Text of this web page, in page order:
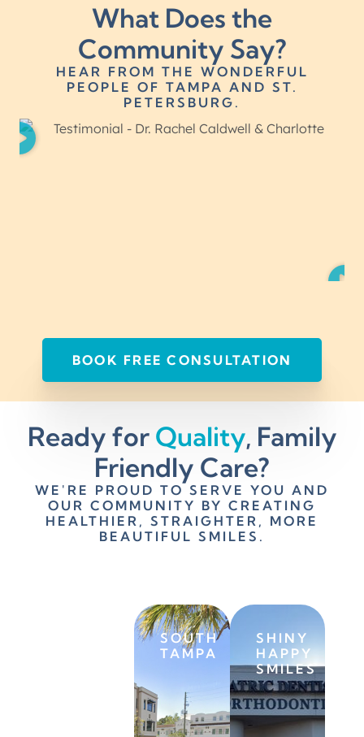
What Does the
Community Say?
HEAR FROM THE WONDERFUL
PEOPLE OF TAMPA AND ST.
PETERSBURG.
BOOK FREE CONSULTATION
Ready for Quality, Family
Friendly Care?
WE'RE PROUD TO SERVE YOU AND
OUR COMMUNITY BY CREATING
HEALTHIER, STRAIGHTER, MORE
BEAUTIFUL SMILES.
PETERSBURG
SOUTH
TAMPA
SHINY
HAPPY
SMILES